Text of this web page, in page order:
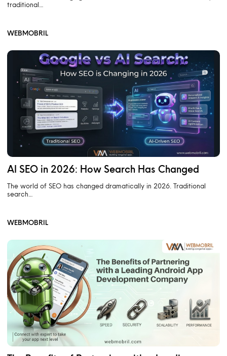
traditional…
WEBMOBRIL
AI SEO in 2026: How Search Has Changed
The world of SEO has changed dramatically in 2026. Traditional
search…
WEBMOBRIL